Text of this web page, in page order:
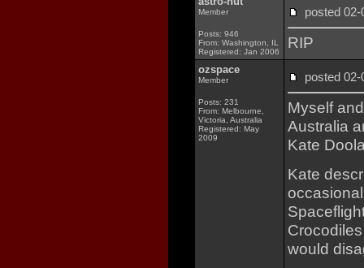
Member
Posts: 946
From: Washington, IL
Registered: Jan 2006
posted
RIP
ozspace
Member
Posts: 231
From: Melbourne,
Victoria, Australia
Registered: May
2009
posted
Myself
Australia
Kate
Kate
would